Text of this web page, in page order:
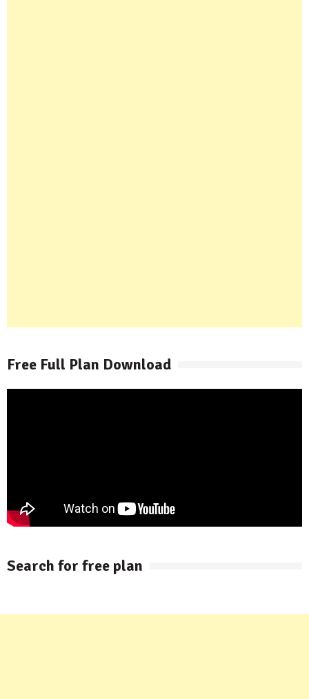
Free Full Plan Download
Search for free plan